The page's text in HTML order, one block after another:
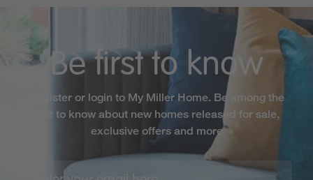
Be first to know
Register or login to My Miller Home. Be among the
first to know about new homes released for sale,
exclusive offers and more